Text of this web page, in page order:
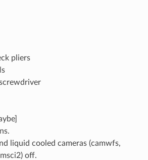
pliers
liquid cooled cameras (camwfs,
off.